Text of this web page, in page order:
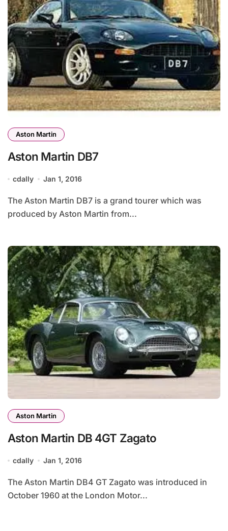
Aston Martin
Aston Martin DB7
cdally Jan 1, 2016
The Aston Martin DB7 is a grand tourer which was
produced by Aston Martin from...
Aston Martin
Aston Martin DB 4GT Zagato
cdally Jan 1, 2016
The Aston Martin DB4 GT Zagato was introduced in
October 1960 at the London Motor...